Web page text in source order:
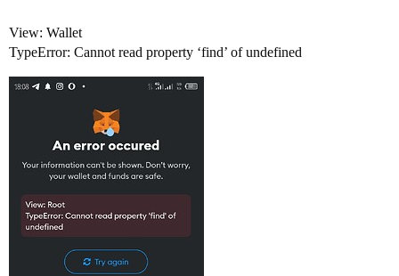
View: Wallet
TypeError: Cannot read property ‘find’ of undefined